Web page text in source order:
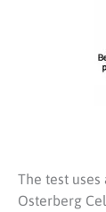
The test uses
Osterberg